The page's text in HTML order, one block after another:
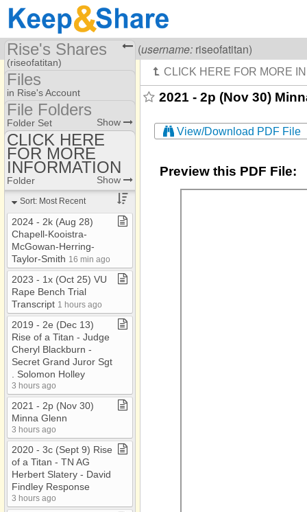
VisitingRise Of A Titan (username: riseofatitan)
2021 - 2p (Nov 30)
View/Download PDF File
Preview this PDF File:
Rise's Shares
(riseofatitan)
Share Page
Files
Files
in Rise's Account
File Folders
File Folders
Folder Set Show
CLICK HERE FOR
MORE INFORMATION
CLICK HERE
FOR MORE
INFORMATION
Folder Show
Sort: Most Recent
2024 ​-​ 2k (Aug 28)
Chapell​-​Kooistra​-​
McGowan​-​Herring​-​
Taylor​-​Smith 16 min ago
2023 ​-​ 1x (Oct 25) VU
Rape Bench Trial
Transcript 1 hours ago
2019 ​-​ 2e (Dec 13)
Rise of a Titan ​-​ Judge
Cheryl Blackburn ​-​
Secret Grand Juror Sgt​
.​ Solomon Holley
3 hours ago
2021 ​-​ 2p (Nov 30)
Minna Glenn
3 hours ago
2020 ​-​ 3c (Sept 9) Rise
of a Titan ​-​ TN AG
Herbert Slatery ​-​ David
Findley Response
3 hours ago